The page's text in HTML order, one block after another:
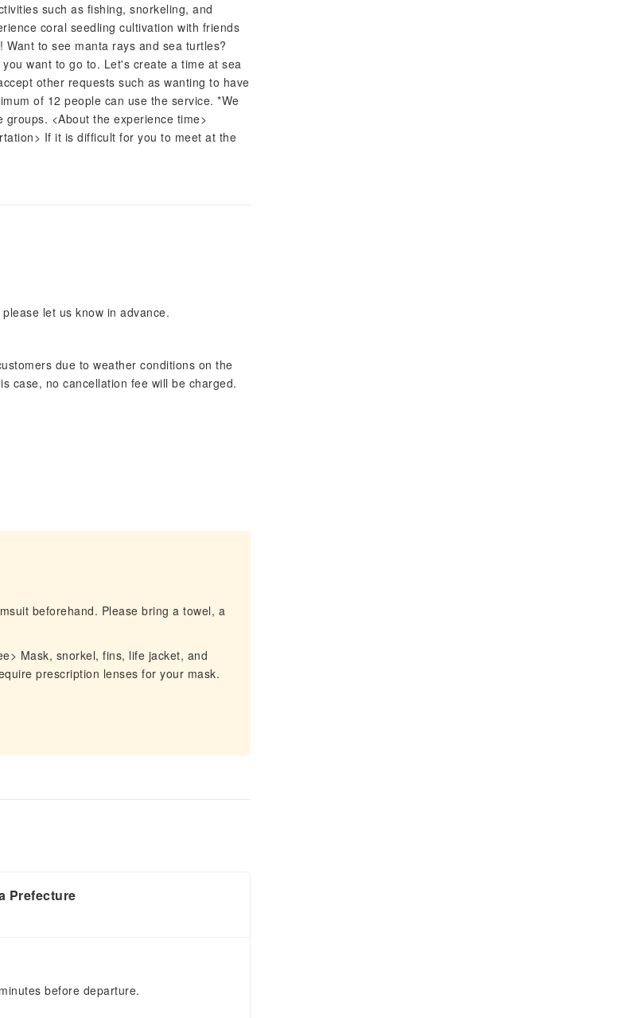
such as fishing, snorkeling, and
coral seedling cultivation with friends
to see manta rays and sea turtles?
want to go to. Let's create a time at sea
other requests such as wanting to have
of 12 people can use the service. *We
<About the experience time>
If it is difficult for you to meet at the
let us know in advance.
due to weather conditions on the
case, no cancellation fee will be charged.
beforehand. Please bring a towel, a
Mask, snorkel, fins, life jacket, and
prescription lenses for your mask.
Prefecture
before departure.